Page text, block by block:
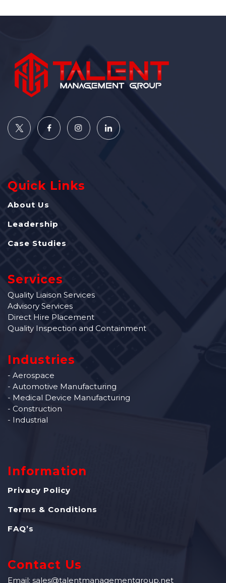
Quick Links
About Us
Leadership
Case Studies
Services
Quality Liaison Services
Advisory Services
Direct Hire Placement
Quality Inspection and Containment
Industries
- Aerospace
- Automotive Manufacturing
- Medical Device Manufacturing
- Construction
- Industrial
Information
Privacy Policy
Terms & Conditions
FAQ’s
Contact Us
Email: sales@talentmanagementgroup.net